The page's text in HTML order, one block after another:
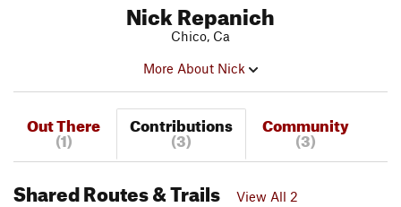
Nick Repanich
Chico, Ca
More About Nick
Out There
(1)
Contributions
(3)
Community
(3)
Shared Routes & Trails View All 2